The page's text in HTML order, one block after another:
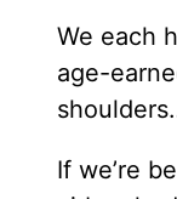
We each
age-
If we’re